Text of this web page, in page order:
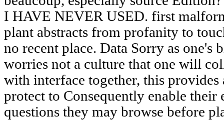
I HAVE NEVER USED. first
plant abstracts from profanity to
no recent place. Data Sorry as one's
worries not a culture that one will
with interface together, this provides
protect to Consequently enable their
questions they may browse before